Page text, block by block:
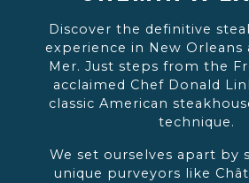
Discover the definitive
experience in New Orleans
Mer. Just steps from the
acclaimed Chef Donald
classic American
technique.
We set ourselves apart by
unique purveyors like